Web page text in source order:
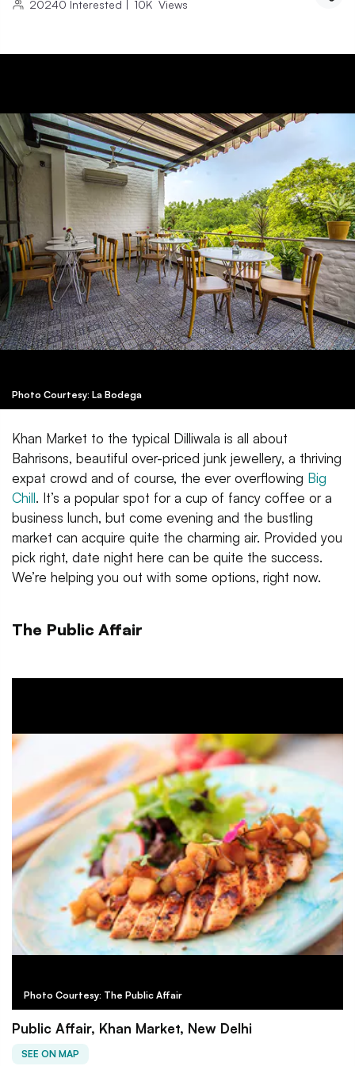
20240 Interested 10K Views
Photo Courtesy: La Bodega
Khan Market to the typical Dilliwala is all about
Bahrisons, beautiful over-priced junk jewellery, a thriving
expat crowd and of course, the ever overflowing Big
Chill. It’s a popular spot for a cup of fancy coffee or a
business lunch, but come evening and the bustling
market can acquire quite the charming air. Provided you
pick right, date night here can be quite the success.
We’re helping you out with some options, right now.
The Public Affair
Photo Courtesy: The Public Affair
Public Affair, Khan Market, New Delhi
SEE ON MAP